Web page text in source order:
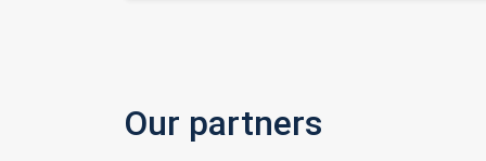
Our partners